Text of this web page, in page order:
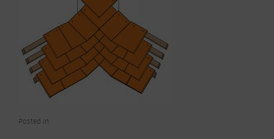
Posted In